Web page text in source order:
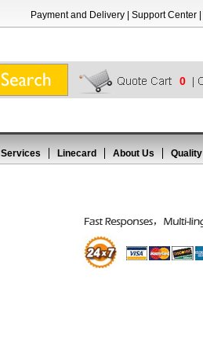
Payment and Delivery Support Center
0
Services Linecard About Us Quality